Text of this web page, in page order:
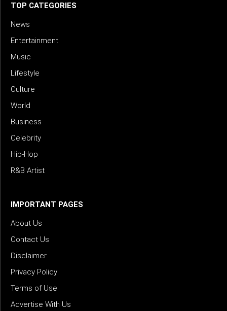
TOP CATEGORIES
News
Entertainment
Music
Lifestyle
Culture
World
Business
Celebrity
Hip-Hop
R&B Artist
IMPORTANT PAGES
About Us
Contact Us
Disclaimer
Privacy Policy
Terms of Use
Advertise With Us